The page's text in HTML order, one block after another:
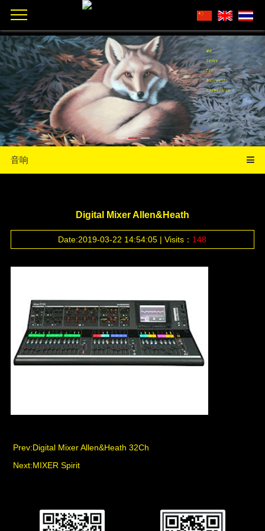
音响
Digital Mixer Allen&Heath
Date:2019-03-22 14:54:05 | Visits： 148
Prev:Digital Mixer Allen&Heath 32Ch
Next:MIXER Spirit